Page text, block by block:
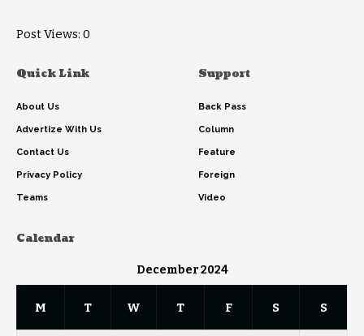
Post Views: 0
Quick Link
About Us
Advertize With Us
Contact Us
Privacy Policy
Teams
Support
Back Pass
Column
Feature
Foreign
Video
Calendar
December 2024
M T W T F S S